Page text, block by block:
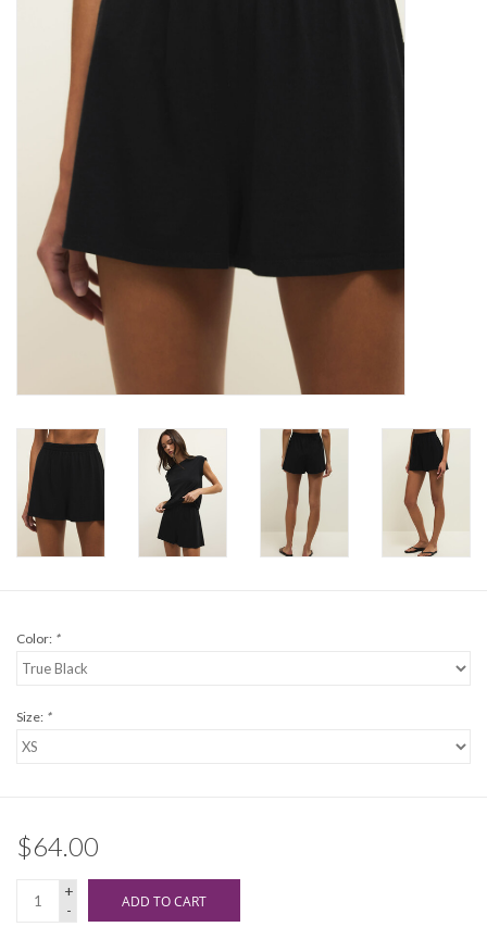
Jackets
Jewelry
Intimates
Accessories
Join our Loyalty Program
Color: *
Size: *
$64.00
+
-
ADD TO CART